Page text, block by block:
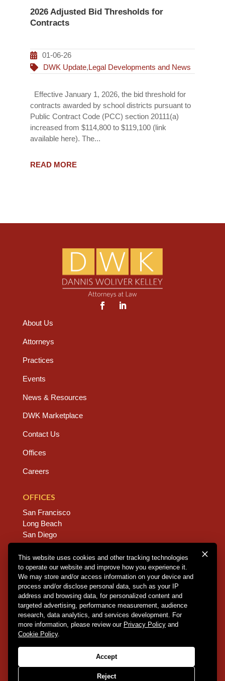
2026 Adjusted Bid Thresholds for
Contracts
01-06-26
DWK Update,Legal Developments and News
Effective January 1, 2026, the bid threshold for
contracts awarded by school districts pursuant to
Public Contract Code (PCC) section 20111(a)
increased from $114,800 to $119,100 (link
available here). The...
READ MORE
About Us
Attorneys
Practices
Events
News & Resources
DWK Marketplace
Contact Us
Offices
Careers
OFFICES
San Francisco
Long Beach
San Diego
Chico
Sacramento
East Bay
Fresno
Copyright © 2026 Dannis Woliver Kelley. All Right
Reserved.
Web Design + Development by PDDG
This website uses cookies and other tracking technologies
to operate our website and improve how you experience it.
We may store and/or access information on your device and
process and/or disclose personal data, such as your IP
address and browsing data, for personalized content and
targeted advertising, performance measurement, audience
research, data analytics, and services development. For
more information, please review our Privacy Policy and
Cookie Policy.
Accept
Reject